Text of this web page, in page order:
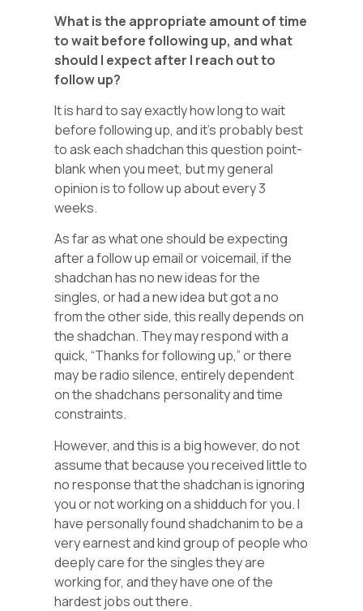
What is the appropriate amount of time
to wait before following up, and what
should I expect after I reach out to
follow up?
It is hard to say exactly how long to wait
before following up, and it’s probably best
to ask each shadchan this question point-
blank when you meet, but my general
opinion is to follow up about every 3
weeks.
As far as what one should be expecting
after a follow up email or voicemail, if the
shadchan has no new ideas for the
singles, or had a new idea but got a no
from the other side, this really depends on
the shadchan. They may respond with a
quick, “Thanks for following up,” or there
may be radio silence, entirely dependent
on the shadchans personality and time
constraints.
However, and this is a big however, do not
assume that because you received little to
no response that the shadchan is ignoring
you or not working on a shidduch for you. I
have personally found shadchanim to be a
very earnest and kind group of people who
deeply care for the singles they are
working for, and they have one of the
hardest jobs out there.